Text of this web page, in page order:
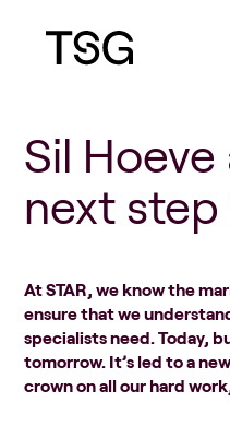
Sil
next step
At STAR, we know the
ensure that we
specialists need. Today,
tomorrow. It’s led to a
crown on all our hard